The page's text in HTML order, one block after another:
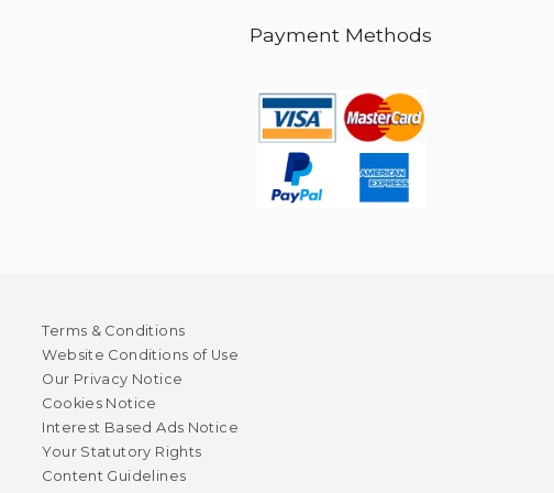
Payment Methods
Terms & Conditions
Website Conditions of Use
Our Privacy Notice
Cookies Notice
Interest Based Ads Notice
Your Statutory Rights
Content Guidelines